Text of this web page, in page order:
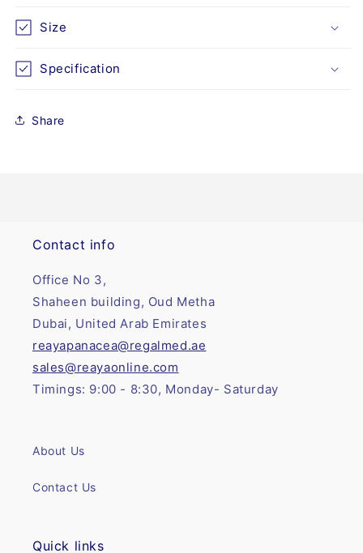
Size
Specification
Share
Contact info
Office No 3,
Shaheen building, Oud Metha
Dubai, United Arab Emirates
reayapanacea@regalmed.ae
sales@reayaonline.com
Timings: 9:00 - 8:30, Monday- Saturday
About Us
Contact Us
Quick links